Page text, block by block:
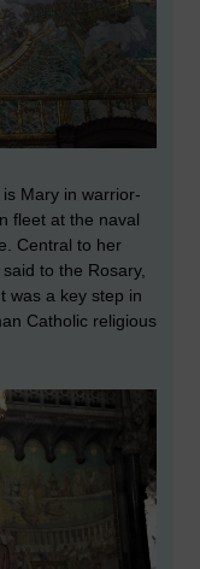
Mary in warrior-
fleet at the naval
Central to her
to the Rosary,
was a key step in
Catholic religious